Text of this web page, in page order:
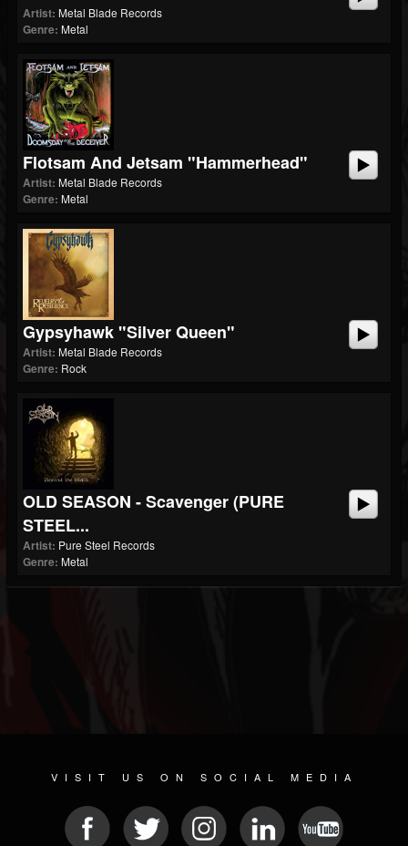
Artist: Metal Blade Records
Genre: Metal
Flotsam And Jetsam "Hammerhead"
Artist: Metal Blade Records
Genre: Metal
Gypsyhawk "Silver Queen"
Artist: Metal Blade Records
Genre: Rock
OLD SEASON - Scavenger (PURE
STEEL...
Artist: Pure Steel Records
Genre: Metal
VISIT US ON SOCIAL MEDIA